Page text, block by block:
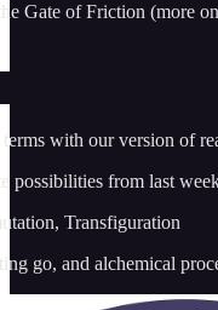
Gate of Friction (more
with our version of
possibilities from last
Transfiguration
go, and alchemical